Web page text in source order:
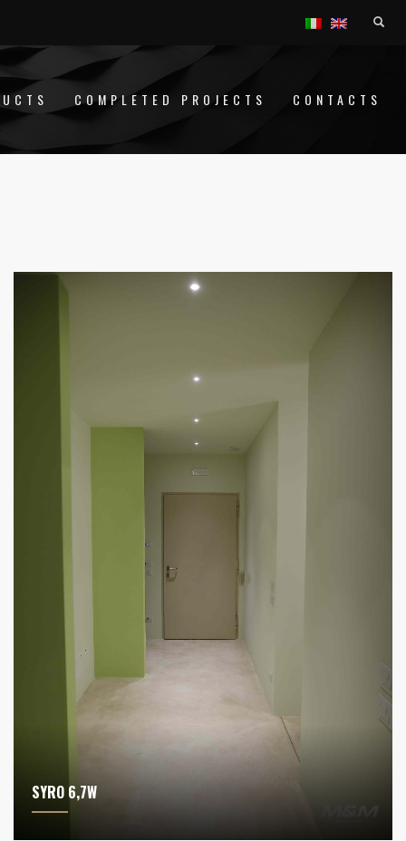
COMPLETED PROJECTS CONTACTS
SYRO 6,7W